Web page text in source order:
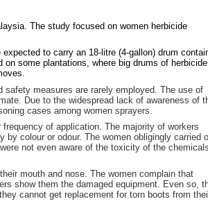
The study focused on women herbicide
to carry an 18-litre (4-gallon) drum
some plantations, where big drums of herbicide
measures are rarely employed. The use of
Due to the widespread lack of awareness of
cases among women sprayers.
of application. The majority of workers
colour or odour. The women obligingly carried
not even aware of the toxicity of the chemicals
mouth and nose. The women complain that
show them the damaged equipment. Even so,
cannot get replacement for torn boots from